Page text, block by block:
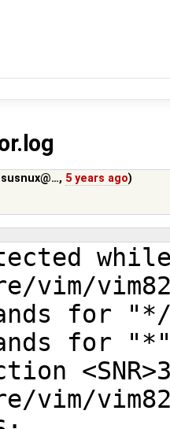
susnux@…, 5 years ago)
vim/
for
for